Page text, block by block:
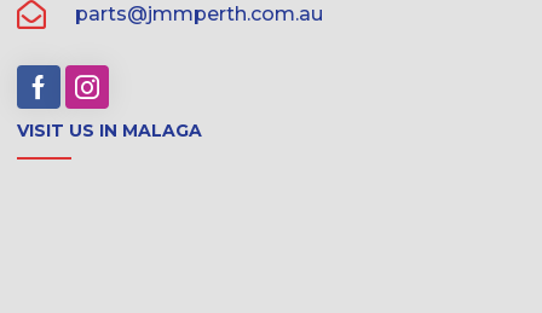
parts@jmmperth.com.au
VISIT US IN MALAGA